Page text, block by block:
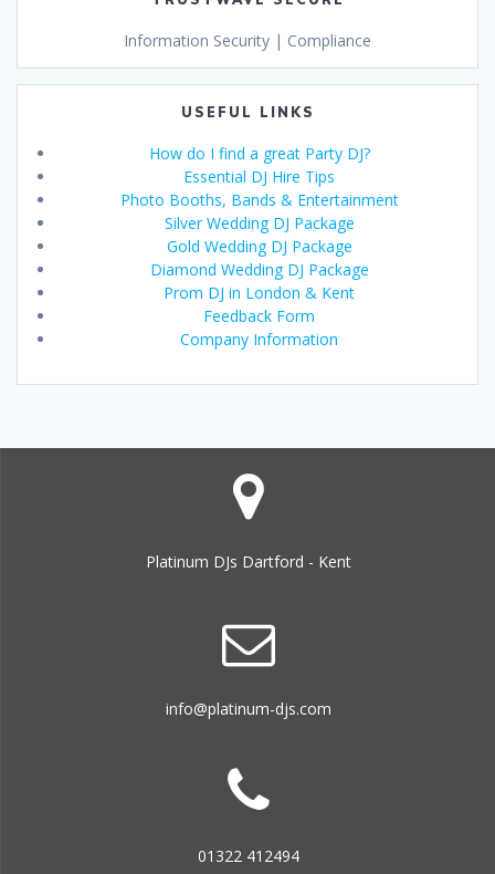
Information Security | Compliance
USEFUL LINKS
How do I find a great Party DJ?
Essential DJ Hire Tips
Photo Booths, Bands & Entertainment
Silver Wedding DJ Package
Gold Wedding DJ Package
Diamond Wedding DJ Package
Prom DJ in London & Kent
Feedback Form
Company Information
Platinum DJs Dartford - Kent
info@platinum-djs.com
01322 412494